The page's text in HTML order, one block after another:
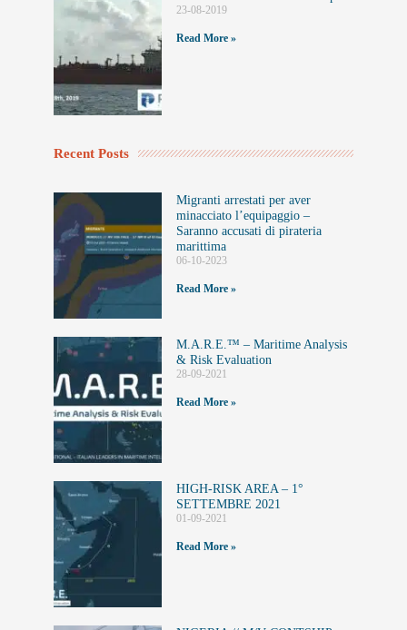
23-08-2019
Read More »
Recent Posts
Migranti arrestati per aver
minacciato l’equipaggio –
Saranno accusati di pirateria
marittima
06-10-2023
Read More »
M.A.R.E.™️ – Maritime Analysis
& Risk Evaluation
28-09-2021
Read More »
HIGH-RISK AREA – 1°
SETTEMBRE 2021
01-09-2021
Read More »